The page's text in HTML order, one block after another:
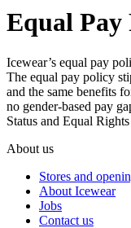
Equal Pay
Icewear’s equal pay
The equal pay policy
and the same benefits
no gender-based pay
Status and Equal
About us
Stores and
About Icewear
Jobs
Contact us